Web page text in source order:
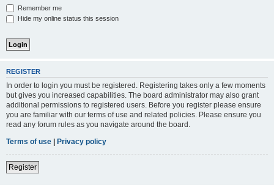
Remember me
Hide my online status this session
REGISTER
In order to login you must be registered. Registering takes only a few moments
but gives you increased capabilities. The board administrator may also grant
additional permissions to registered users. Before you register please ensure
you are familiar with our terms of use and related policies. Please ensure you
read any forum rules as you navigate around the board.
Terms of use
Privacy policy
Register